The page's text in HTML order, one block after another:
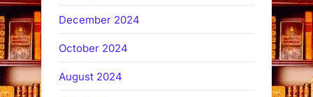
December 2024
October 2024
August 2024